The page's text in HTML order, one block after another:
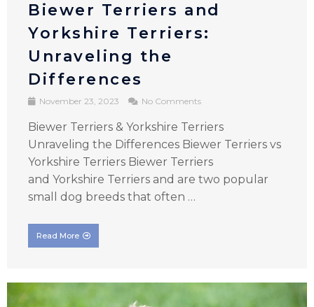
Biewer Terriers and
Yorkshire Terriers:
Unraveling the
Differences
November 23, 2023 No Comments
Biewer Terriers & Yorkshire Terriers
Unraveling the Differences Biewer Terriers vs
Yorkshire Terriers Biewer Terriers
and Yorkshire Terriers and are two popular
small dog breeds that often …
Read More